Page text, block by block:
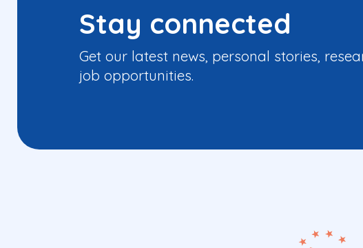
Stay connected
Get our latest news, personal stories,
job opportunities.